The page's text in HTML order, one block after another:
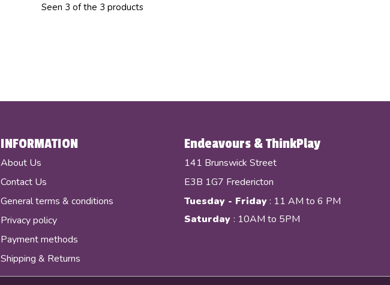
Seen 3 of the 3 products
INFORMATION
About Us
Contact Us
General terms & conditions
Privacy policy
Payment methods
Shipping & Returns
Endeavours & ThinkPlay
141 Brunswick Street
E3B 1G7 Fredericton
Tuesday - Friday: 11 AM to 6 PM
Saturday : 10AM to 5PM